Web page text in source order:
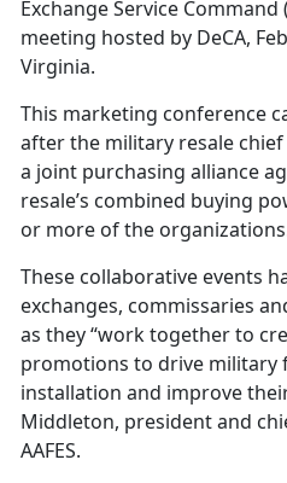
Exchange Service Command
meeting hosted by DeCA,
Virginia.
This marketing conference
after the military resale
a joint purchasing alliance
resale’s combined buying
or more of the
These collaborative events
exchanges, commissaries
as they “work together to
promotions to drive military
installation and improve
Middleton, president and
AAFES.